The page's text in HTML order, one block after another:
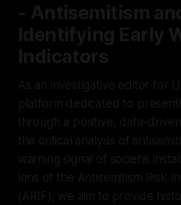
- Antisemitism
Identifying Early
Indicators
As an investigative editor for
platform dedicated to
through a positive, data-
the critical analysis of
warning signal of societal
lens of the Antisemitism Risk
(ARIF), we aim to provide